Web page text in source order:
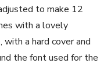
to make 12
with a lovely
a hard cover and
the font used for the